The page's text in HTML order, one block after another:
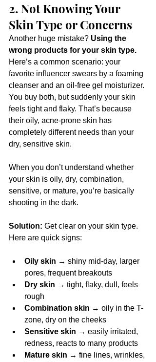
2. Not Knowing Your
Skin Type or Concerns
Another huge mistake? Using the
wrong products for your skin type.
Here’s a common scenario: your
favorite influencer swears by a foaming
cleanser and an oil-free gel moisturizer.
You buy both, but suddenly your skin
feels tight and flaky. That’s because
their oily, acne-prone skin has
completely different needs than your
dry, sensitive skin.
When you don’t understand whether
your skin is oily, dry, combination,
sensitive, or mature, you’re basically
shooting in the dark.
Solution: Get clear on your skin type.
Here are quick signs:
Oily skin → shiny mid-day, larger
pores, frequent breakouts
Dry skin → tight, flaky, dull, feels
rough
Combination skin → oily in the T-
zone, dry on the cheeks
Sensitive skin → easily irritated,
redness, reacts to many products
Mature skin → fine lines, wrinkles,